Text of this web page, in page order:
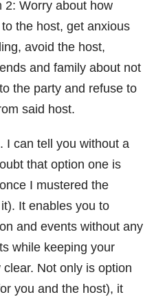
2: Worry about how
to the host, get anxious
avoid the host,
and family about not
the party and refuse to
said host.
I can tell you without a
that option one is
I mustered the
It enables you to
and events without any
while keeping your
Not only is option
you and the host), it